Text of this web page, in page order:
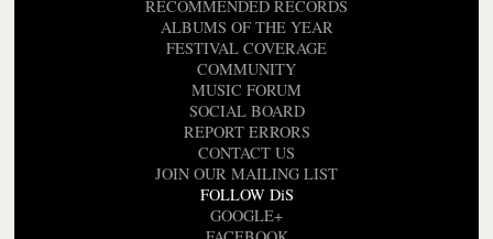
RECOMMENDED RECORDS
ALBUMS OF THE YEAR
FESTIVAL COVERAGE
COMMUNITY
MUSIC FORUM
SOCIAL BOARD
REPORT ERRORS
CONTACT US
JOIN OUR MAILING LIST
FOLLOW DiS
GOOGLE+